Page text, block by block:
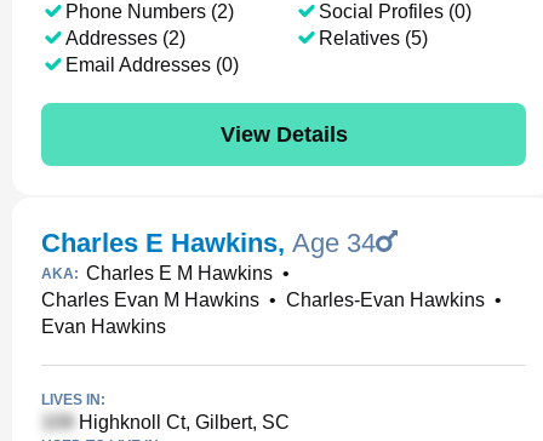
Phone Numbers (2)
Addresses (2)
Email Addresses (0)
Social Profiles (0)
Relatives (5)
View Details
Charles E Hawkins, Age 34
AKA: Charles E M Hawkins •
Charles Evan M Hawkins • Charles-Evan Hawkins •
Evan Hawkins
LIVES IN:
Highknoll Ct, Gilbert, SC